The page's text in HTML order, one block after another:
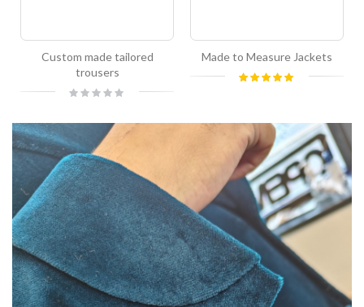
Custom made tailored
trousers
Rating:
Made to Measure Jackets
Rating: